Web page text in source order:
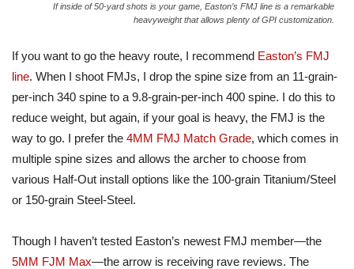
If inside of 50-yard shots is your game, Easton’s FMJ line is a remarkable
heavyweight that allows plenty of GPI customization.
If you want to go the heavy route, I recommend Easton’s FMJ
line. When I shoot FMJs, I drop the spine size from an 11-grain-
per-inch 340 spine to a 9.8-grain-per-inch 400 spine. I do this to
reduce weight, but again, if your goal is heavy, the FMJ is the
way to go. I prefer the 4MM FMJ Match Grade, which comes in
multiple spine sizes and allows the archer to choose from
various Half-Out install options like the 100-grain Titanium/Steel
or 150-grain Steel-Steel.
Though I haven’t tested Easton’s newest FMJ member—the
5MM FJM Max—the arrow is receiving rave reviews. The